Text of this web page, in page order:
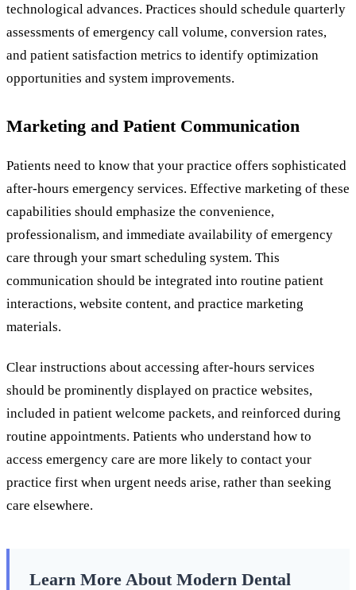
technological advances. Practices should schedule quarterly
assessments of emergency call volume, conversion rates,
and patient satisfaction metrics to identify optimization
opportunities and system improvements.
Marketing and Patient Communication
Patients need to know that your practice offers sophisticated
after-hours emergency services. Effective marketing of these
capabilities should emphasize the convenience,
professionalism, and immediate availability of emergency
care through your smart scheduling system. This
communication should be integrated into routine patient
interactions, website content, and practice marketing
materials.
Clear instructions about accessing after-hours services
should be prominently displayed on practice websites,
included in patient welcome packets, and reinforced during
routine appointments. Patients who understand how to
access emergency care are more likely to contact your
practice first when urgent needs arise, rather than seeking
care elsewhere.
Learn More About Modern Dental